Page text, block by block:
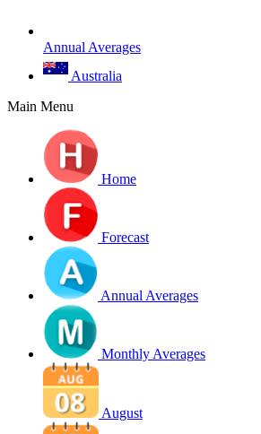
Annual Averages
Australia
Main Menu
Home
Forecast
Annual Averages
Monthly Averages
August